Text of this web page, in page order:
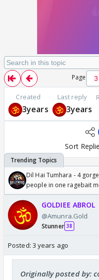
Page
Created
3years
Last reply
3years
Sort
Dil Hai Tumhara - 4
people in one ragebait
GOLDIEE ABROL
@Amunra.Gold
Stunner 38
Posted: 3 years ago
Originally posted by: